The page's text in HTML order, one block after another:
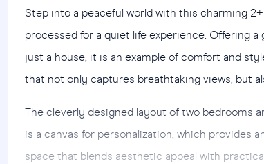
Step into a peaceful world with this charming 2+
processed for a quiet life experience. Offering
just a house; it is an example of comfort and
that not only captures breathtaking views, but
The cleverly designed layout of two bedrooms
is a canvas for personalization, which provides
space that blends aesthetic appeal with